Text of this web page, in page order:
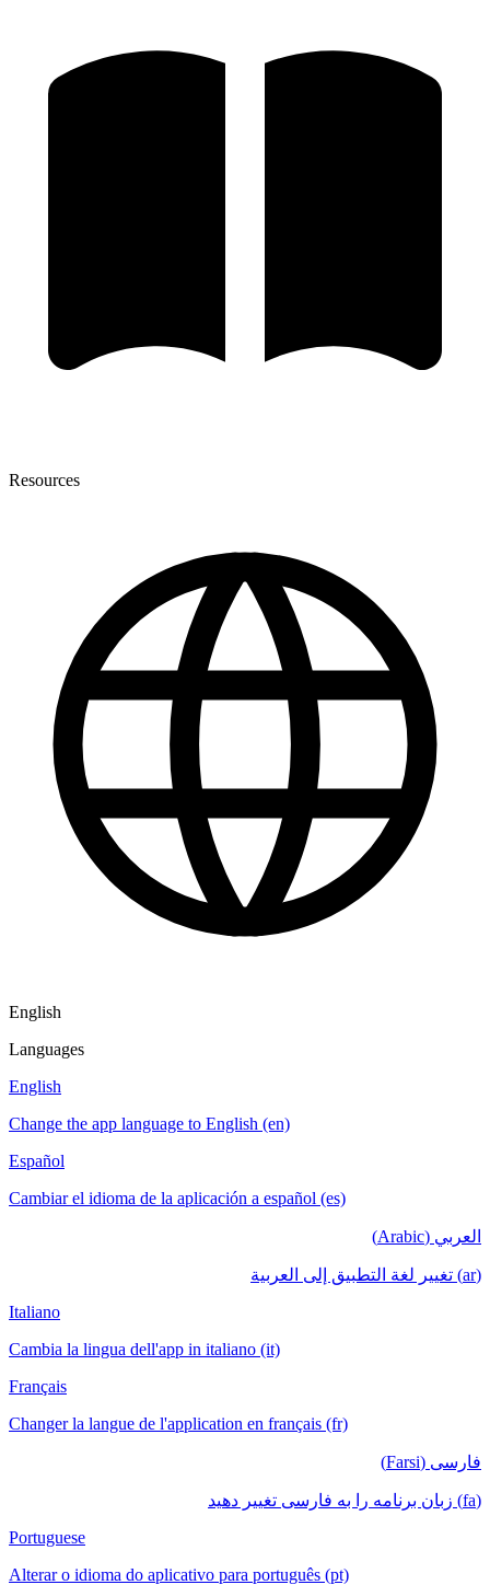
Resources
English
Languages
English
Change the app language to English (en)
Español
Cambiar el idioma de la aplicación a español (es)
العربي (Arabic)
(ar) تغيير لغة التطبيق إلى العربية
Italiano
Cambia la lingua dell'app in italiano (it)
Français
Changer la langue de l'application en français (fr)
فارسی (Farsi)
(fa) زبان برنامه را به فارسی تغییر دهید
Portuguese
Alterar o idioma do aplicativo para português (pt)